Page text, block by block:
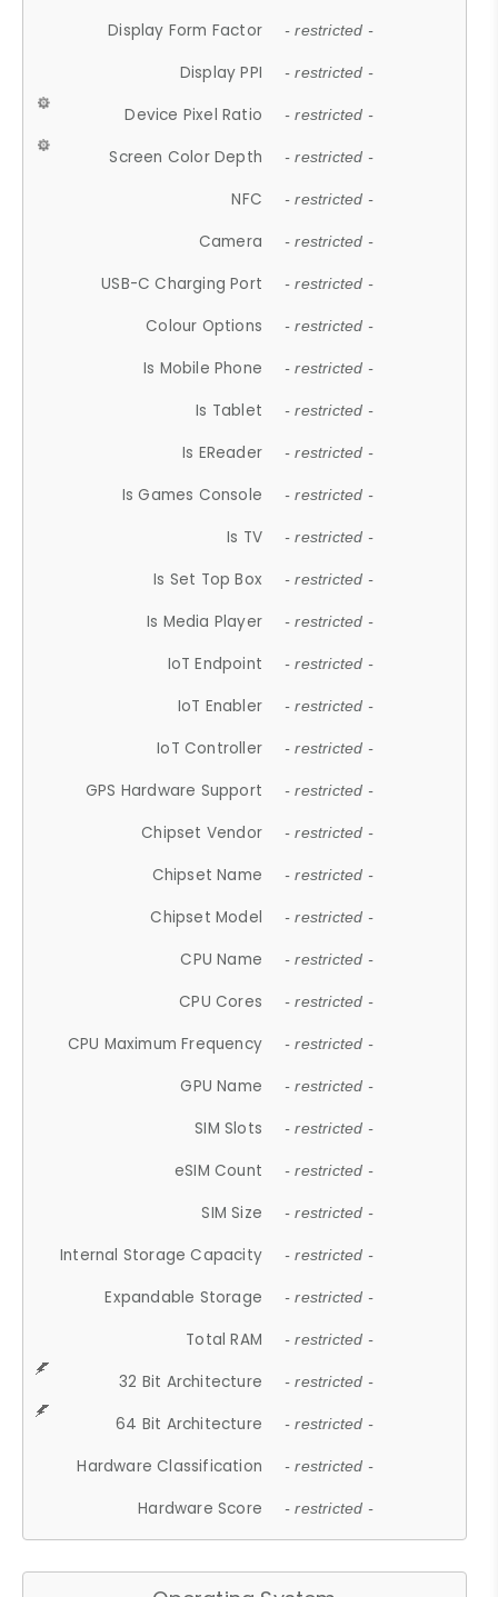
Display Form Factor - restricted -
Display PPI - restricted -
Device Pixel Ratio - restricted -
Screen Color Depth - restricted -
NFC - restricted -
Camera - restricted -
USB-C Charging Port - restricted -
Colour Options - restricted -
Is Mobile Phone - restricted -
Is Tablet - restricted -
Is EReader - restricted -
Is Games Console - restricted -
Is TV - restricted -
Is Set Top Box - restricted -
Is Media Player - restricted -
IoT Endpoint - restricted -
IoT Enabler - restricted -
IoT Controller - restricted -
GPS Hardware Support - restricted -
Chipset Vendor - restricted -
Chipset Name - restricted -
Chipset Model - restricted -
CPU Name - restricted -
CPU Cores - restricted -
CPU Maximum Frequency - restricted -
GPU Name - restricted -
SIM Slots - restricted -
eSIM Count - restricted -
SIM Size - restricted -
Internal Storage Capacity - restricted -
Expandable Storage - restricted -
Total RAM - restricted -
32 Bit Architecture - restricted -
64 Bit Architecture - restricted -
Hardware Classification - restricted -
Hardware Score - restricted -